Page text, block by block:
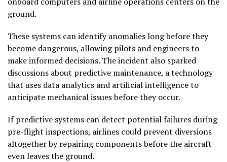
ground.
These systems can identify anomalies long before they
become dangerous, allowing pilots and engineers to
make informed decisions. The incident also sparked
discussions about predictive maintenance, a technology
that uses data analytics and artificial intelligence to
anticipate mechanical issues before they occur.
If predictive systems can detect potential failures during
pre-flight inspections, airlines could prevent diversions
altogether by repairing components before the aircraft
even leaves the ground.